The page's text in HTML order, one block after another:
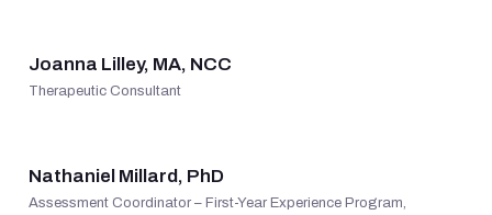
Joanna Lilley, MA, NCC
Therapeutic Consultant
Nathaniel Millard, PhD
Assessment Coordinator – First-Year Experience Program,